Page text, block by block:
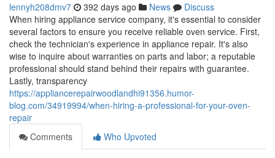
lennyh208dmv7 392 days ago News
Discuss
When hiring appliance service company, it's essential to consider
several factors to ensure you receive reliable oven service. First,
check the technician's experience in appliance repair. It's also
wise to inquire about warranties on parts and labor; a reputable
professional should stand behind their repairs with guarantee.
Lastly, transparency
https://appliancerepairwoodlandhi91356.humor-
blog.com/34919994/when-hiring-a-professional-for-your-oven-
repair
Comments
Who Upvoted